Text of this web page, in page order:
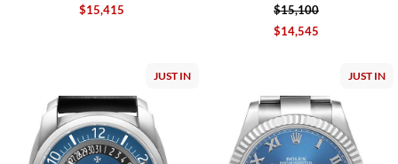
$15,415
$15,100
$14,545
JUST IN JUST IN